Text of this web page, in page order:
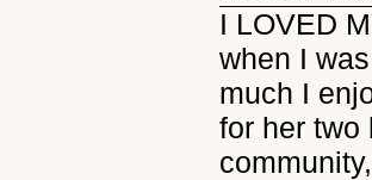
I LOVED
when I
much I
for her two